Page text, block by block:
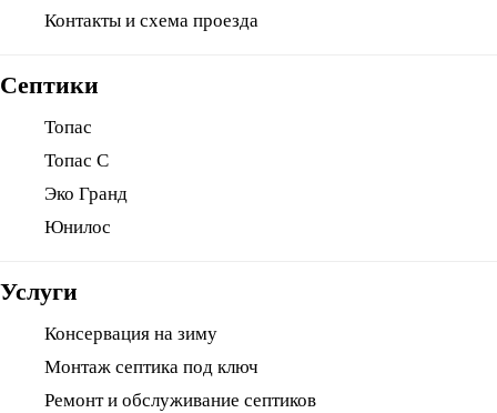
Контакты и схема проезда
Септики
Топас
Топас С
Эко Гранд
Юнилос
Услуги
Консервация на зиму
Монтаж септика под ключ
Ремонт и обслуживание септиков